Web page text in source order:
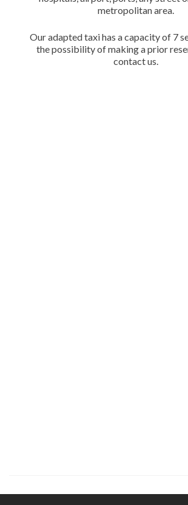
metropolitan area.
Our adapted taxi has a capacity of 7
the possibility of making a prior
contact us.